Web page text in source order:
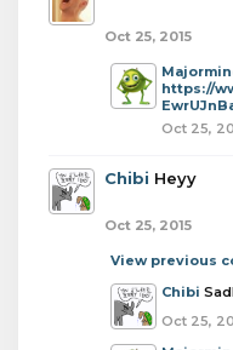
Oct 25, 2015
https://
Oct 25,
Chibi Heyy
Oct 25, 2015
View previous
Chibi
Oct 25,